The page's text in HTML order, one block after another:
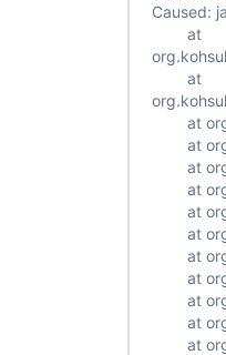
Caused:
at
at
at
at
at
at
at
at
at
at
at
at
at